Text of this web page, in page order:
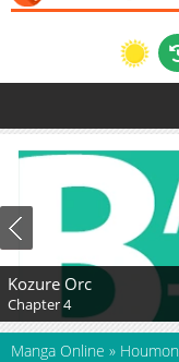
Kozure Orc
Chapter 4
Manga Online » Houmon